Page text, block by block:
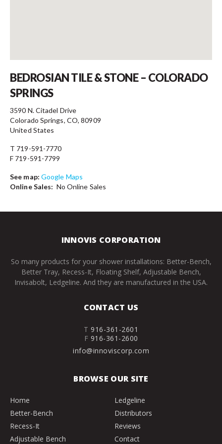
BEDROSIAN TILE & STONE – COLORADO
SPRINGS
3590 N. Citadel Drive
Colorado Springs, CO, 80909
United States
T 719-591-7770
F 719-591-7799
See map: Google Maps
Online Sales: No Online Sales
INNOVIS CORPORATION
So many products for your shower installations: Better-Bench,
Better Tray, Recess-It, Floating Shelf, Adjustable Bench,
Invisabolt, Ledgeline. And they are manufactured in the USA.
CONTACT US
T 916-361-2601
F 916-361-2600
info@innoviscorp.com
BROWSE OUR SITE
Home
Better-Bench
Recess-It
Adjustable Bench
Ledgeline
Distributors
Reviews
Contact